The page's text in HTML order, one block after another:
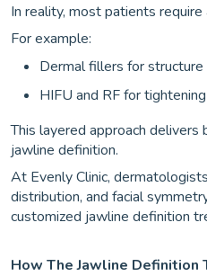
In reality, most patients require
For example:
Dermal fillers for structure
HIFU and RF for tightening
This layered approach delivers
jawline definition.
At Evenly Clinic,
distribution, and facial
customized jawline definition
How The Jawline Definition